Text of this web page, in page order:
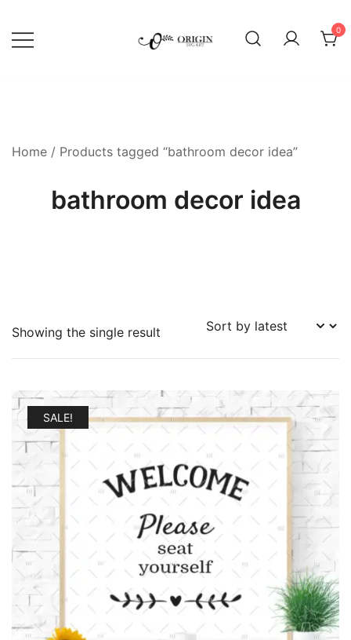
content
0
Home / Products tagged “bathroom decor idea”
bathroom decor idea
Showing the single result
SALE!